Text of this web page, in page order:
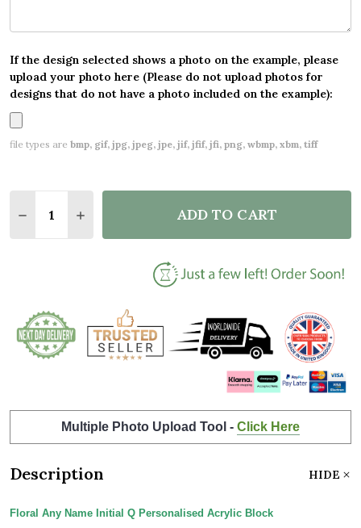
If the design selected shows a photo on the example, please
upload your photo here (Please do not upload photos for
designs that do not have a photo included on the example):
file types are bmp, gif, jpg, jpeg, jpe, jif, jfif, jfi, png, wbmp, xbm, tiff
DECREASE QUANTITY OF FLORAL ANY NAME
INCREASE QUANTITY OF FLORAL ANY
ADD TO CART
Multiple Photo Upload Tool - Click Here
Description HIDE
Floral Any Name Initial Q Personalised Acrylic Block